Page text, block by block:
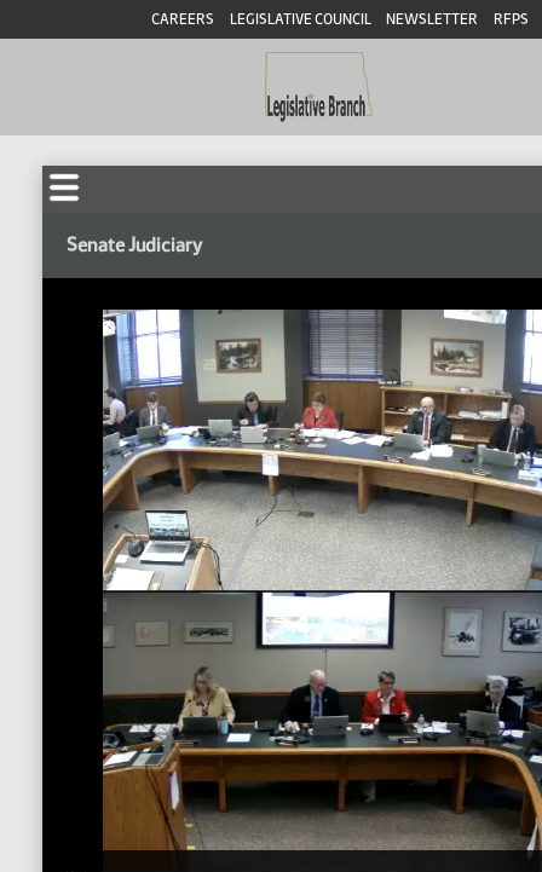
CAREERS LEGISLATIVE COUNCIL NEWSLETTER RFPS
Senate Judiciary